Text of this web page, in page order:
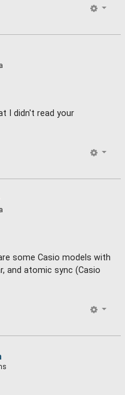
I didn't read your
some Casio models with
and atomic sync (Casio